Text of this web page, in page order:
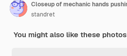
standret
You might also like these photos